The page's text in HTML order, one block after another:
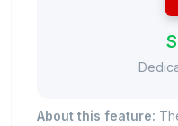
About this feature: